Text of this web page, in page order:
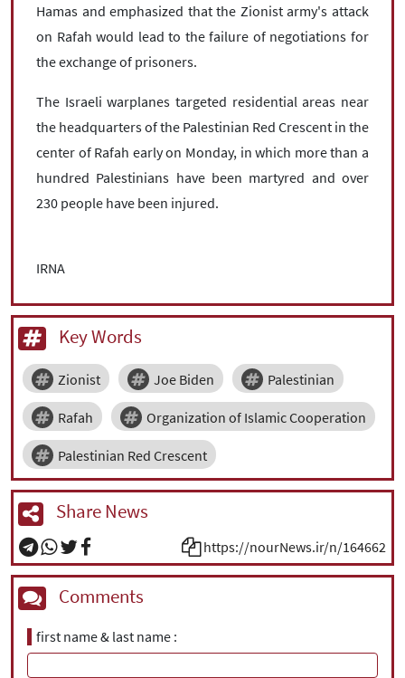
Hamas and emphasized that the Zionist army's attack
on Rafah would lead to the failure of negotiations for
the exchange of prisoners.
The Israeli warplanes targeted residential areas near
the headquarters of the Palestinian Red Crescent in the
center of Rafah early on Monday, in which more than a
hundred Palestinians have been martyred and over
230 people have been injured.
IRNA
Key Words
Zionist Joe Biden Palestinian
Rafah Organization of Islamic Cooperation
Palestinian Red Crescent
Share News
https://nourNews.ir/n/164662
Comments
first name & last name